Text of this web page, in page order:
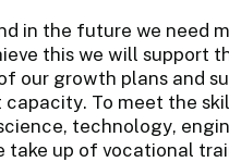
in the future we need
this we will support
our growth plans and
To meet the
technology,
take up of vocational